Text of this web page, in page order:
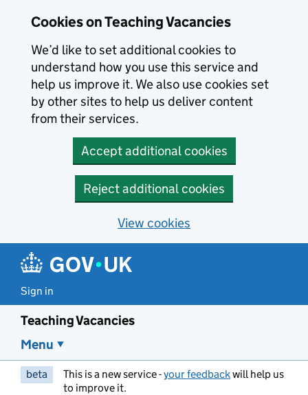
Cookies on Teaching Vacancies
We’d like to set additional cookies to
understand how you use this service and
help us improve it. We also use cookies set
by other sites to help us deliver content
from their services.
Accept additional cookies
Reject additional cookies
View cookies
Sign in
Teaching Vacancies
Menu
beta This is a new service -your feedbackwill help us
to improve it.